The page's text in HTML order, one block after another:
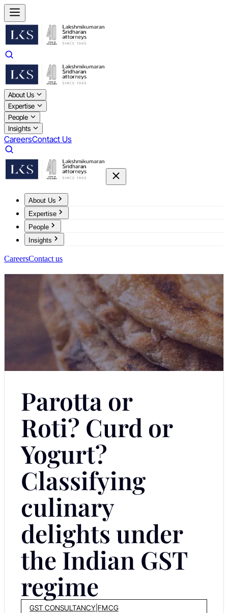
About Us
Expertise
People
Insights
CareersContact Us
About Us
Expertise
People
Insights
CareersContact us
Parotta or
Roti? Curd or
Yogurt?
Classifying
culinary
delights under
the Indian GST
regime
GST CONSULTANCY FMCG